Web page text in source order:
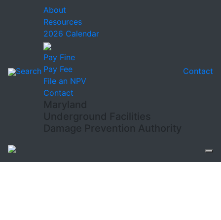
Search
About
Resources
2026 Calendar
Pay Fine
Pay Fee
File an NPV
Contact
Maryland
Underground Facilities
Damage Prevention Authority
Contact